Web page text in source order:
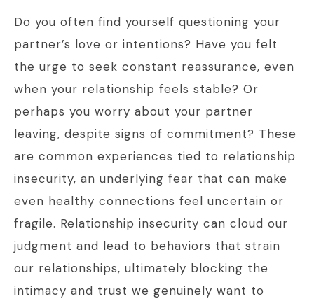
Do you often find yourself questioning your
partner’s love or intentions? Have you felt
the urge to seek constant reassurance, even
when your relationship feels stable? Or
perhaps you worry about your partner
leaving, despite signs of commitment? These
are common experiences tied to relationship
insecurity, an underlying fear that can make
even healthy connections feel uncertain or
fragile. Relationship insecurity can cloud our
judgment and lead to behaviors that strain
our relationships, ultimately blocking the
intimacy and trust we genuinely want to